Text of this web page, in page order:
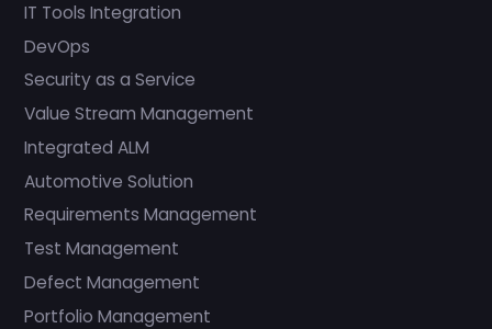
IT Tools Integration
DevOps
Security as a Service
Value Stream Management
Integrated ALM
Automotive Solution
Requirements Management
Test Management
Defect Management
Portfolio Management